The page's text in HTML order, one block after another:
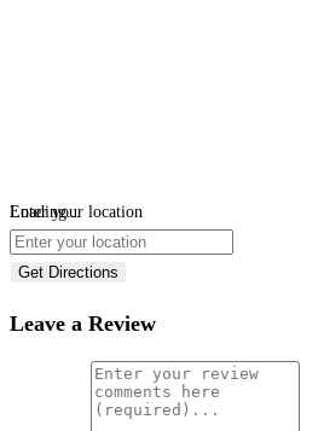
Loading...
Enter your location
Get Directions
Leave a Review